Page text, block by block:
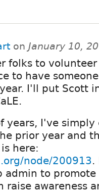
on January 10,
folks to
to have
I'll put Scott
years, I've
prior year and
here:
node/200913.
admin to
raise awareness